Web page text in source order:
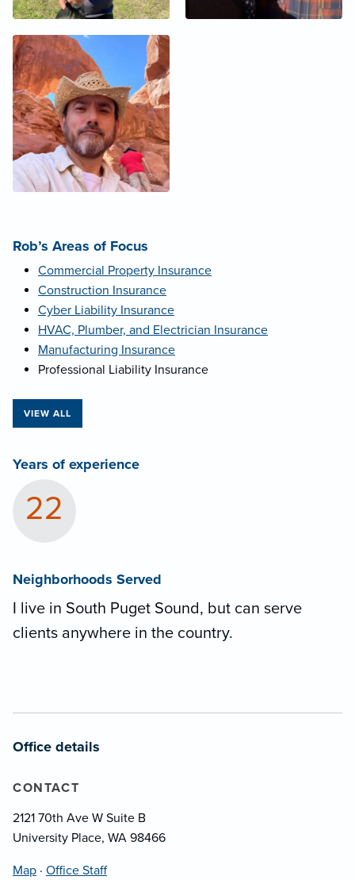
Rob’s Areas of Focus
Commercial Property Insurance
Construction Insurance
Cyber Liability Insurance
HVAC, Plumber, and Electrician Insurance
Manufacturing Insurance
Professional Liability Insurance
VIEW ALL
Years of experience
22
Neighborhoods Served
I live in South Puget Sound, but can serve
clients anywhere in the country.
Office details
CONTACT
2121 70th Ave W Suite B
University Place, WA 98466
Map · Office Staff